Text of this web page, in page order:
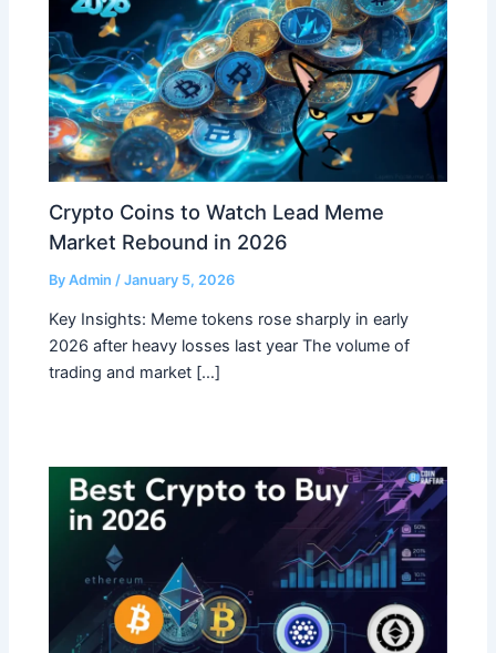
Crypto Coins to Watch Lead Meme
Market Rebound in 2026
ByAdmin/January 5, 2026
Key Insights: Meme tokens rose sharply in early
2026 after heavy losses last year The volume of
trading and market […]